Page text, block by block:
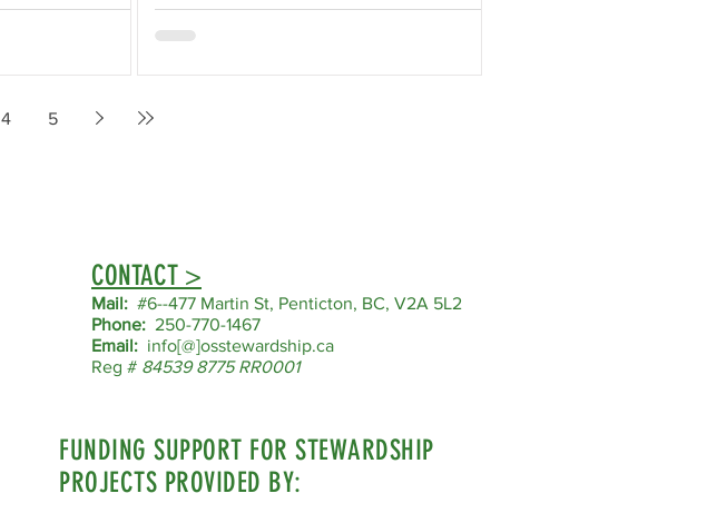
or...
4 5
CONTACT >
Mail: #6--477 Martin St, Penticton, BC, V2A 5L2
Phone: 250-770-1467
Email: info[@]osstewardship.ca
Reg # 84539 8775 RR0001
FUNDING SUPPORT FOR STEWARDSHIP
PROJECTS PROVIDED BY: